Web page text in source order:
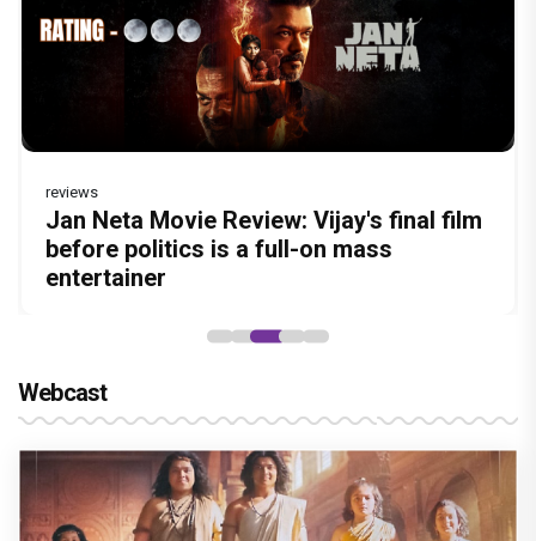
Before Pritam and Pedro, There Was
Amit Dubey, The Storyteller Behind the
Stories
DC Movie review : Wamiqa Gabbi roars
in this stylish action entertainer led by
Lokesh Kanagaraj
reviews
Jan Neta Movie Review: Vijay's final film
before politics is a full-on mass
entertainer
The India Story Movie Review: Kajal
Aggarwal and Shreyas Talpade lead a
powerful wake-up call
The Unshakable Ally: How Arslan Goni
Became the Strongest Player in Alliance
Webcast